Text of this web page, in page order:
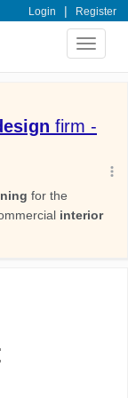
Login | Register
Toggle